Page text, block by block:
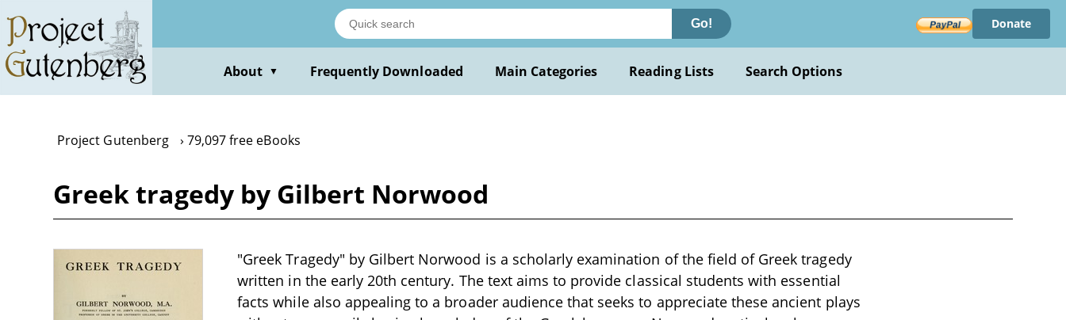
main
content
Go! Donate
About ▼ Frequently Downloaded Main Categories Reading Lists Search Options
Project Gutenberg 79,097 free eBooks
Greek tragedy by Gilbert Norwood
"Greek Tragedy" by Gilbert Norwood is a scholarly examination of the field of Greek tragedy
written in the early 20th century. The text aims to provide classical students with essential
facts while also appealing to a broader audience that seeks to appreciate these ancient plays